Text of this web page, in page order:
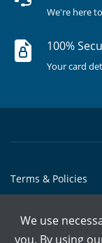
We're here
100%
Your card
Terms & Policies
© Copyright @
We use
you. By using